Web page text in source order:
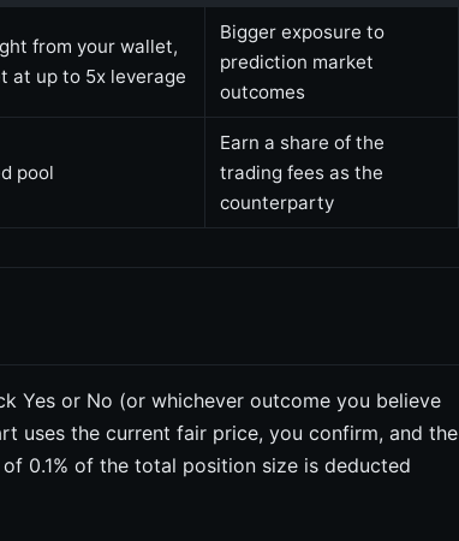
from your wallet,
at up to 5x leverage
Bigger exposure to
prediction market
outcomes
pool
Earn a share of the
trading fees as the
counterparty
Yes or No (or whichever outcome you believe
uses the current fair price, you confirm, and the
0.1% of the total position size is deducted